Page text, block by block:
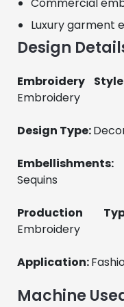
Luxury garment
Design
Embroidery
Embroidery
Design Type:
Sequins
Production
Embroidery
Application:
Machine